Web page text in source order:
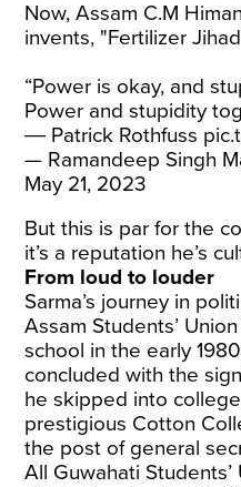
Now, Assam C.M
invents, "Fertilizer
“Power is okay, and
Power and stupidity
― Patrick Rothfuss
— Ramandeep Singh
May 21, 2023
But this is par for the
it’s a reputation he’s
From loud to louder
Sarma’s journey in
Assam Students’
school in the early
concluded with the
he skipped into
prestigious Cotton
the post of general
All Guwahati